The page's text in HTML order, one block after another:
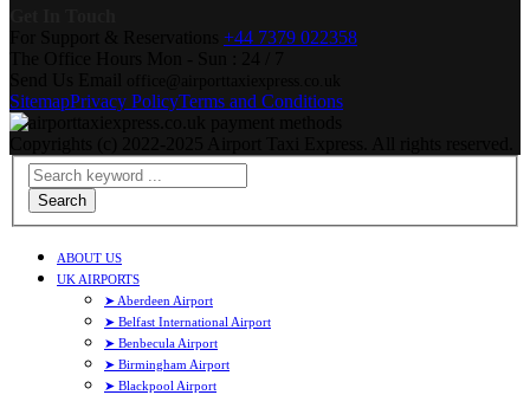
+44 7379 022358
SitemapPrivacy PolicyTerms and Conditions
Search
ABOUT US
UK AIRPORTS
➤ Aberdeen Airport
➤ Belfast International Airport
➤ Benbecula Airport
➤ Birmingham Airport
➤ Blackpool Airport